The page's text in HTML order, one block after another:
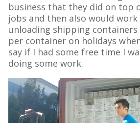
business that they did on top
jobs and then also would
unloading shipping containers
per container on holidays
say if I had some free time I
doing some work.